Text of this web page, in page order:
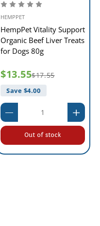
HEMPPET
HempPet Vitality Support
Organic Beef Liver Treats
for Dogs 80g
$13.55$17.55
Save $4.00
Out of stock